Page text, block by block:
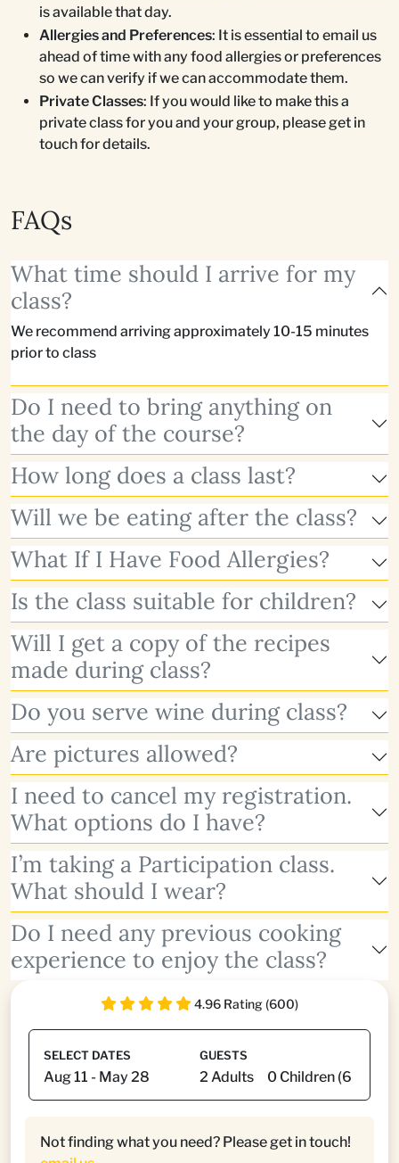
is available that day.
Allergies and Preferences: It is essential to email us
ahead of time with any food allergies or preferences
so we can verify if we can accommodate them.
Private Classes: If you would like to make this a
private class for you and your group, please get in
touch for details.
FAQs
What time should I arrive for my
class?
We recommend arriving approximately 10-15 minutes
prior to class
Do I need to bring anything on
the day of the course?
How long does a class last?
Will we be eating after the class?
What If I Have Food Allergies?
Is the class suitable for children?
Will I get a copy of the recipes
made during class?
Do you serve wine during class?
Are pictures allowed?
I need to cancel my registration.
What options do I have?
I’m taking a Participation class.
What should I wear?
Do I need any previous cooking
experience to enjoy the class?
4.96 Rating (600)
SELECT DATES GUESTS
Not finding what you need? Please get in touch!